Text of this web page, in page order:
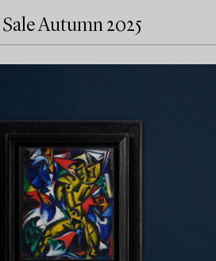
Autumn 2025